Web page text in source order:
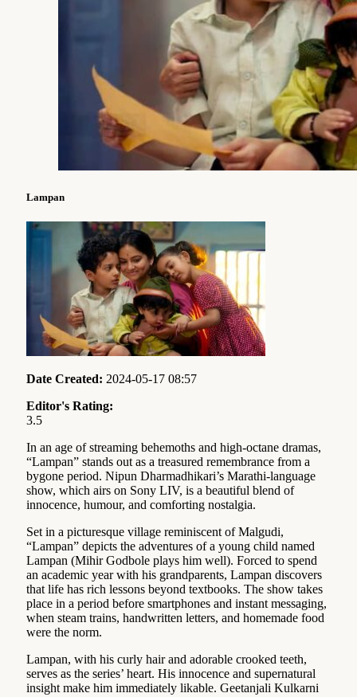
Lampan
Date Created: 2024-05-17 08:57
Editor's Rating:
3.5
In an age of streaming behemoths and high-octane dramas,
“Lampan” stands out as a treasured remembrance from a
bygone period. Nipun Dharmadhikari’s Marathi-language
show, which airs on Sony LIV, is a beautiful blend of
innocence, humour, and comforting nostalgia.
Set in a picturesque village reminiscent of Malgudi,
“Lampan” depicts the adventures of a young child named
Lampan (Mihir Godbole plays him well). Forced to spend
an academic year with his grandparents, Lampan discovers
that life has rich lessons beyond textbooks. The show takes
place in a period before smartphones and instant messaging,
when steam trains, handwritten letters, and homemade food
were the norm.
Lampan, with his curly hair and adorable crooked teeth,
serves as the series’ heart. His innocence and supernatural
insight make him immediately likable. Geetanjali Kulkarni